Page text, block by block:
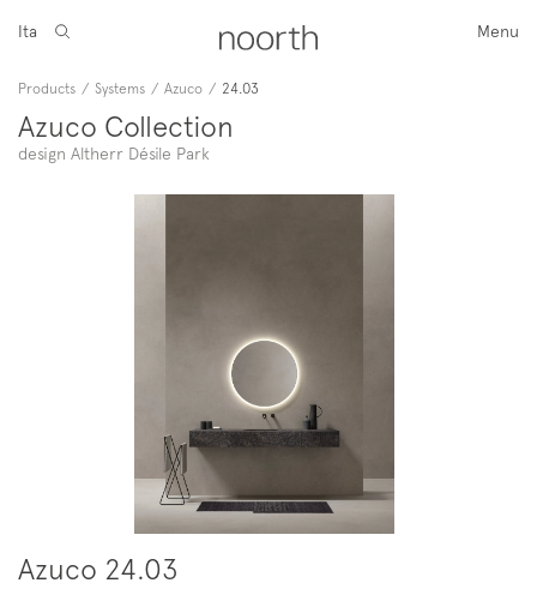
Menu
Ita
Products / Systems / Azuco / 24.03
Azuco Collection
design Altherr Désile Park
Azuco 24.03